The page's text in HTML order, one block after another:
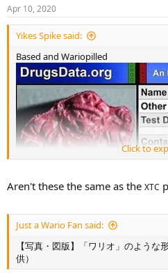
s
:
Apr 10, 2020
Yikes Spike said:
Based and Wariopilled
Click to
Aren't these the same as the XTC
Just a Wario Fan said:
【写真・図版】「ワリオ」のような
供）